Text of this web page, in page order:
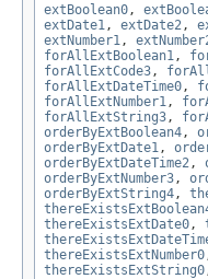
extBoolean0 ,
extDate1 , extDate2 ,
extNumber1 ,
forAllExtBoolean1 ,
forAllExtCode3 ,
forAllExtDateTime0 ,
forAllExtNumber1 ,
forAllExtString3 ,
orderByExtBoolean4 ,
orderByExtDate1 ,
orderByExtDateTime2 ,
orderByExtNumber3 ,
orderByExtString4 ,
thereExistsExtDate0 ,
thereExistsExtNumber0
thereExistsExtString0